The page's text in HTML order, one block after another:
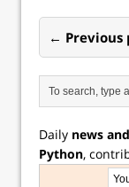
← Previous
Daily news
Python,